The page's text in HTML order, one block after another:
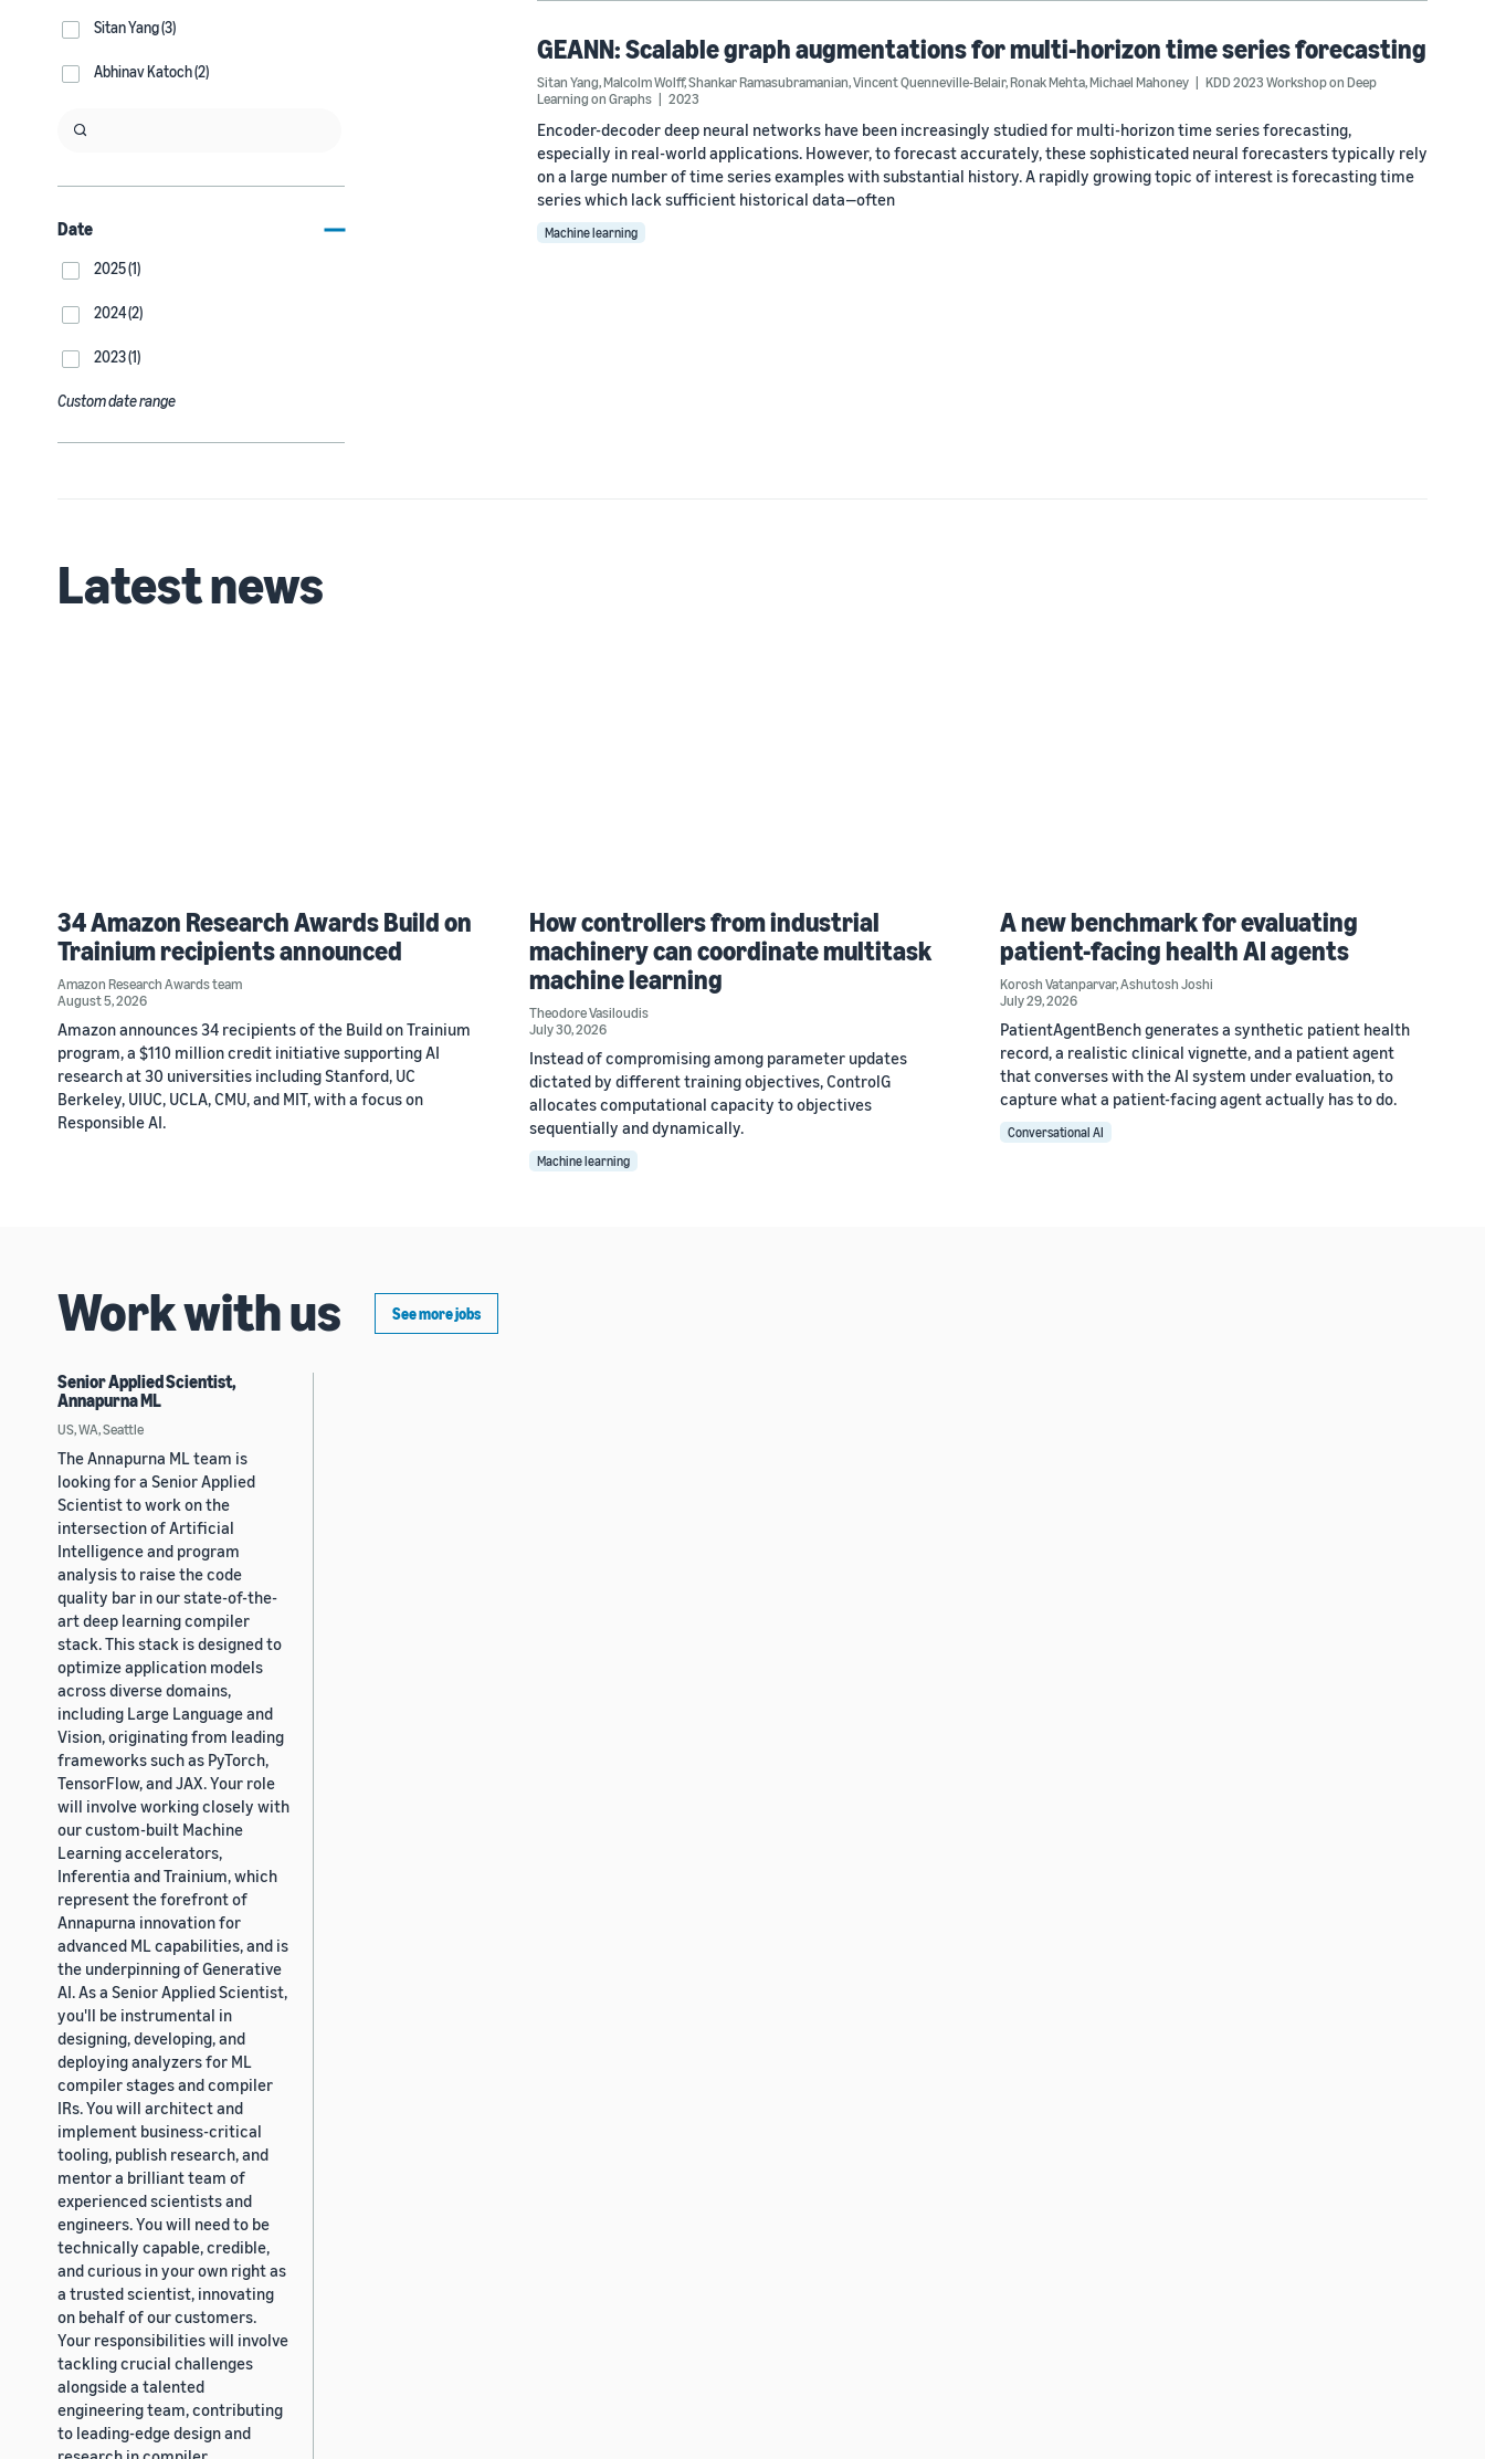
Sitan Yang (3)
Abhinav Katoch (2)
Date
2025 (1)
2024 (2)
2023 (1)
Custom date range
GEANN: Scalable graph augmentations for multi-horizon time series forecasting
Sitan Yang,Malcolm Wolff,Shankar Ramasubramanian,Vincent Quenneville-Belair,Ronak Mehta,Michael Mahoney
KDD 2023 Workshop on Deep
Learning on Graphs
2023
Encoder-decoder deep neural networks have been increasingly studied for multi-horizon time series forecasting,
especially in real-world applications. However, to forecast accurately, these sophisticated neural forecasters typically rely
on a large number of time series examples with substantial history. A rapidly growing topic of interest is forecasting time
series which lack sufficient historical data—often
Machine learning
Latest news
34 Amazon Research Awards Build on
Trainium recipients announced
Amazon Research Awards team
August 5, 2026
Amazon announces 34 recipients of the Build on Trainium
program, a $110 million credit initiative supporting AI
research at 30 universities including Stanford, UC
Berkeley, UIUC, UCLA, CMU, and MIT, with a focus on
Responsible AI.
How controllers from industrial
machinery can coordinate multitask
machine learning
Theodore Vasiloudis
July 30, 2026
Instead of compromising among parameter updates
dictated by different training objectives, ControlG
allocates computational capacity to objectives
sequentially and dynamically.
Machine learning
A new benchmark for evaluating
patient-facing health AI agents
Korosh Vatanparvar,Ashutosh Joshi
July 29, 2026
PatientAgentBench generates a synthetic patient health
record, a realistic clinical vignette, and a patient agent
that converses with the AI system under evaluation, to
capture what a patient-facing agent actually has to do.
Conversational AI
Work with us See more jobs
Senior Applied Scientist,
Annapurna ML
US, WA, Seattle
The Annapurna ML team is
looking for a Senior Applied
Scientist to work on the
intersection of Artificial
Intelligence and program
analysis to raise the code
quality bar in our state-of-the-
art deep learning compiler
stack. This stack is designed to
optimize application models
across diverse domains,
including Large Language and
Vision, originating from leading
frameworks such as PyTorch,
TensorFlow, and JAX. Your role
will involve working closely with
our custom-built Machine
Learning accelerators,
Inferentia and Trainium, which
represent the forefront of
Annapurna innovation for
advanced ML capabilities, and is
the underpinning of Generative
AI. As a Senior Applied Scientist,
you'll be instrumental in
designing, developing, and
deploying analyzers for ML
compiler stages and compiler
IRs. You will architect and
implement business-critical
tooling, publish research, and
mentor a brilliant team of
experienced scientists and
engineers. You will need to be
technically capable, credible,
and curious in your own right as
a trusted scientist, innovating
on behalf of our customers.
Your responsibilities will involve
tackling crucial challenges
alongside a talented
engineering team, contributing
to leading-edge design and